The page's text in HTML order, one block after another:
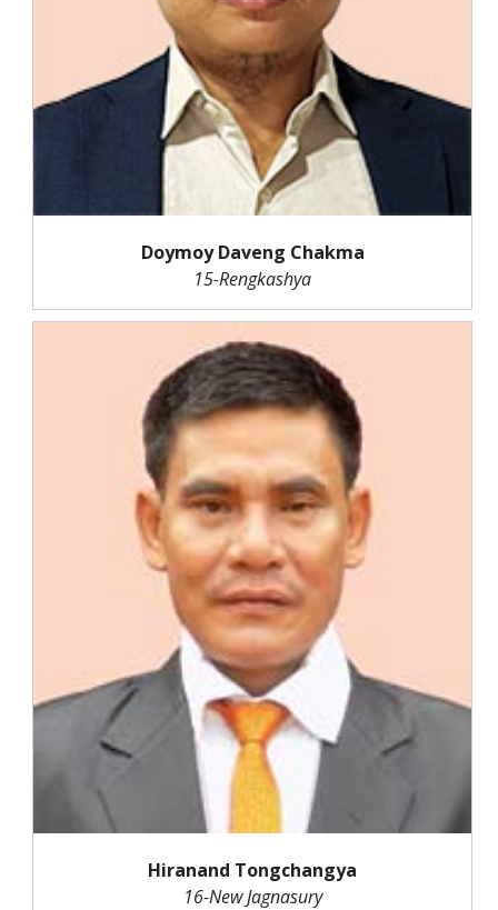
Doymoy Daveng Chakma
15-Rengkashya
Hiranand Tongchangya
16-New Jagnasury